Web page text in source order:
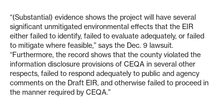
“(Substantial) evidence shows the project will have several
significant unmitigated environmental effects that the EIR
either failed to identify, failed to evaluate adequately, or failed
to mitigate where feasible,” says the Dec. 9 lawsuit.
“Furthermore, the record shows that the county violated the
information disclosure provisions of CEQA in several other
respects, failed to respond adequately to public and agency
comments on the Draft EIR, and otherwise failed to proceed in
the manner required by CEQA.”